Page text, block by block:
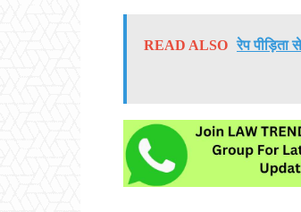
READ ALSO रेप पीड़िता